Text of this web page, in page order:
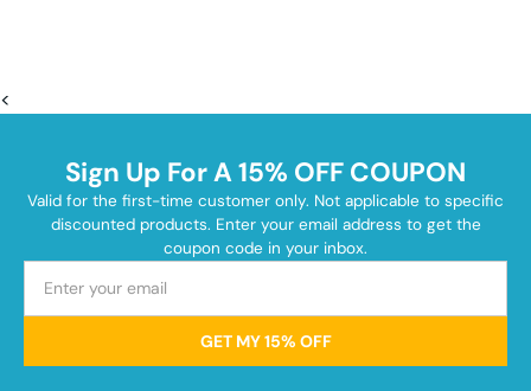
<
Sign Up For A 15% OFF COUPON
Valid for the first-time customer only. Not applicable to specific
discounted products. Enter your email address to get the
coupon code in your inbox.
GET MY 15% OFF